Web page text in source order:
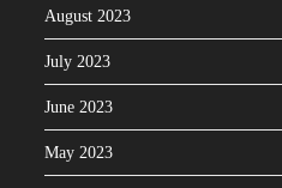
August 2023
July 2023
June 2023
May 2023